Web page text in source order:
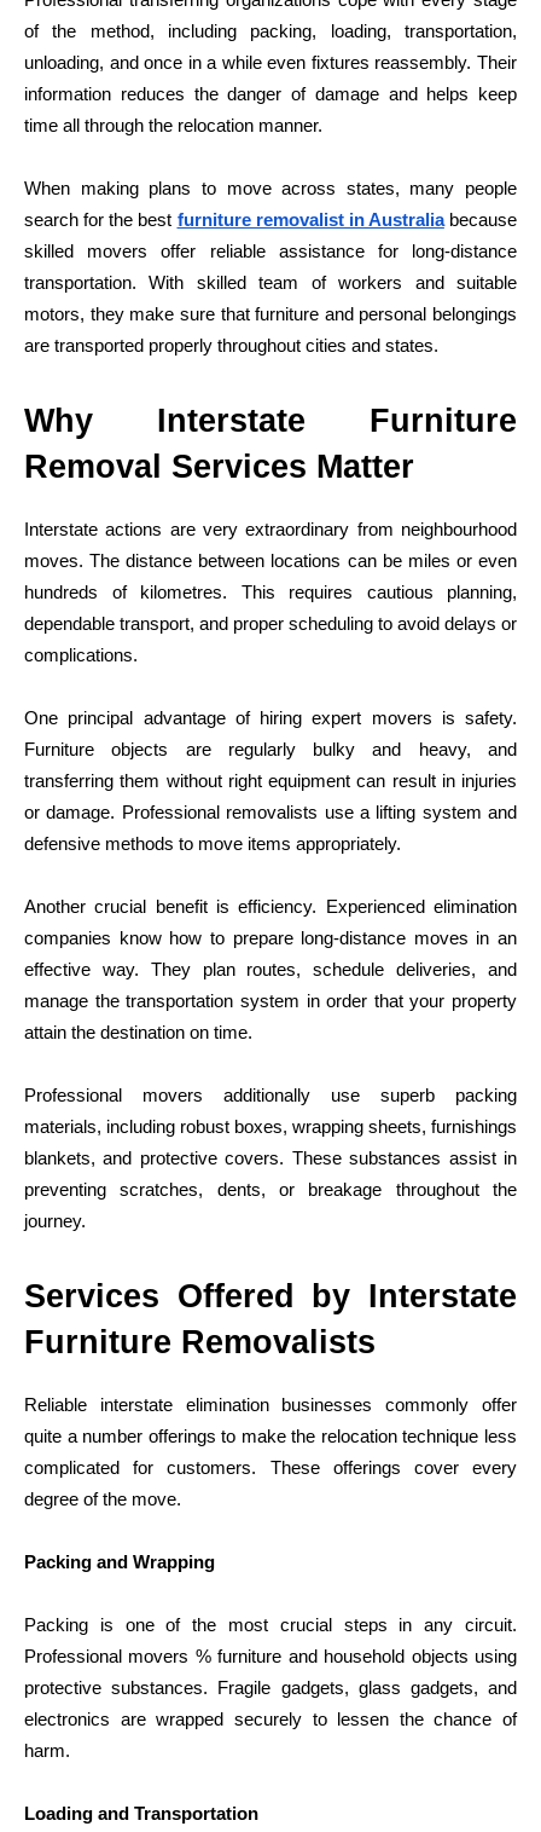
of the method, including packing, loading, transportation,
unloading, and once in a while even fixtures reassembly. Their
information reduces the danger of damage and helps keep
time all through the relocation manner.
When making plans to move across states, many people
search for the best furniture removalist in Australiabecause
skilled movers offer reliable assistance for long-distance
transportation. With skilled team of workers and suitable
motors, they make sure that furniture and personal belongings
are transported properly throughout cities and states.
Why Interstate Furniture
Removal Services Matter
Interstate actions are very extraordinary from neighbourhood
moves. The distance between locations can be miles or even
hundreds of kilometres. This requires cautious planning,
dependable transport, and proper scheduling to avoid delays or
complications.
One principal advantage of hiring expert movers is safety.
Furniture objects are regularly bulky and heavy, and
transferring them without right equipment can result in injuries
or damage. Professional removalists use a lifting system and
defensive methods to move items appropriately.
Another crucial benefit is efficiency. Experienced elimination
companies know how to prepare long-distance moves in an
effective way. They plan routes, schedule deliveries, and
manage the transportation system in order that your property
attain the destination on time.
Professional movers additionally use superb packing
materials, including robust boxes, wrapping sheets, furnishings
blankets, and protective covers. These substances assist in
preventing scratches, dents, or breakage throughout the
journey.
Services Offered by Interstate
Furniture Removalists
Reliable interstate elimination businesses commonly offer
quite a number offerings to make the relocation technique less
complicated for customers. These offerings cover every
degree of the move.
Packing and Wrapping
Packing is one of the most crucial steps in any circuit.
Professional movers % furniture and household objects using
protective substances. Fragile gadgets, glass gadgets, and
electronics are wrapped securely to lessen the chance of
harm.
Loading and Transportation